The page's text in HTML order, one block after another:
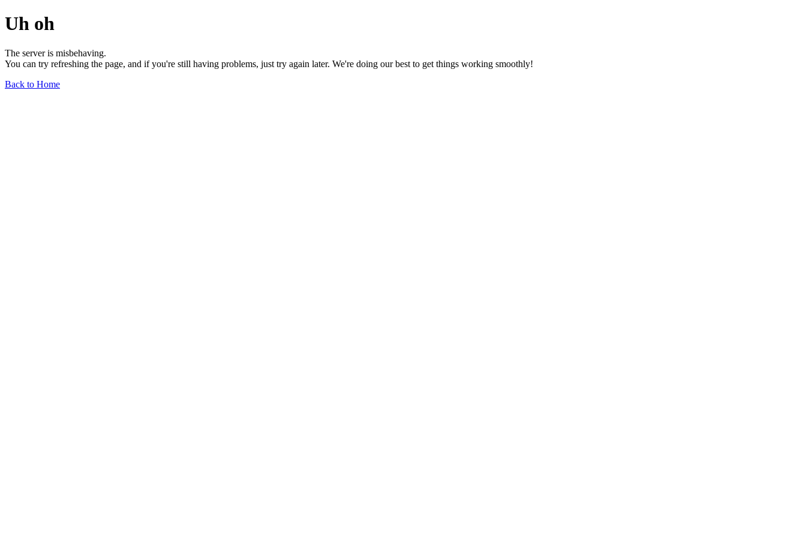
Uh oh
The server is misbehaving.
You can try refreshing the page, and if you're still having problems, just try again later. We're doing our best to get things working smoothly!
Back to Home